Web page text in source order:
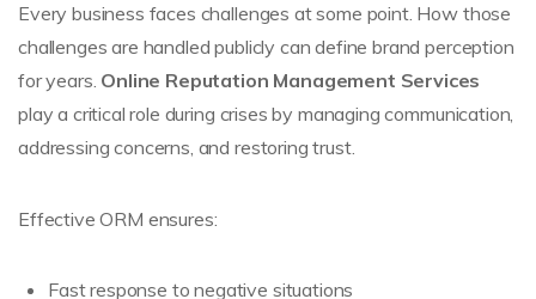
Every business faces challenges at some point. How those
challenges are handled publicly can define brand perception
for years. Online Reputation Management Services
play a critical role during crises by managing communication,
addressing concerns, and restoring trust.
Effective ORM ensures:
Fast response to negative situations